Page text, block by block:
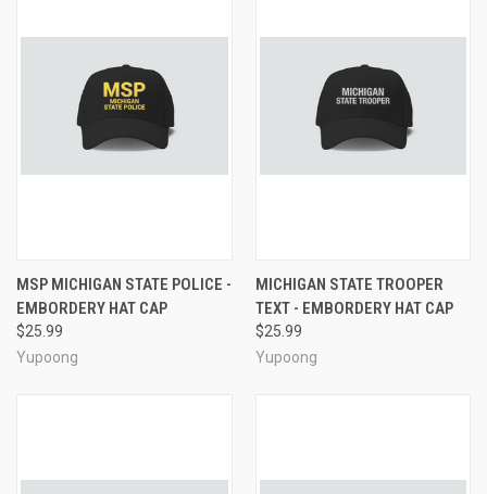
MSP MICHIGAN STATE POLICE -
EMBORDERY HAT CAP
$25.99
Yupoong
MICHIGAN STATE TROOPER
TEXT - EMBORDERY HAT CAP
$25.99
Yupoong